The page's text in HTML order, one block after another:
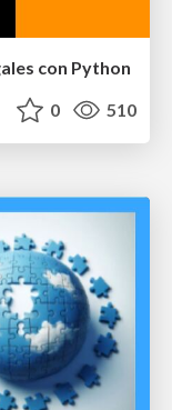
con Python
0 510